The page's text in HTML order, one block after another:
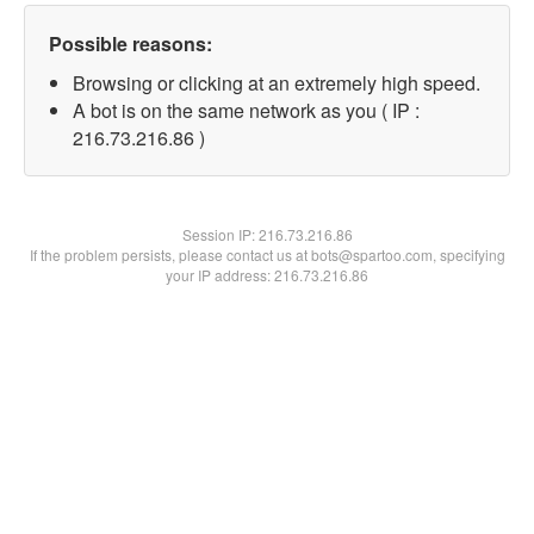
Possible reasons:
Browsing or clicking at an extremely high speed.
A bot is on the same network as you ( IP :
216.73.216.86 )
Session IP:216.73.216.86
If the problem persists, please contact us at bots@spartoo.com, specifying
your IP address: 216.73.216.86